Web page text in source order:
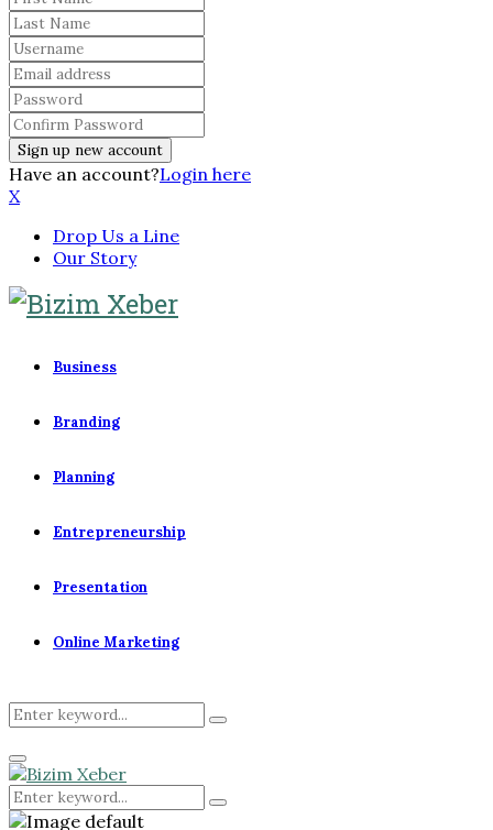
Have an account?Login here
X
Drop Us a Line
Our Story
Business
Branding
Planning
Entrepreneurship
Presentation
Online Marketing
Search
for:
Search
Primary
Menu
Search
for:
Search